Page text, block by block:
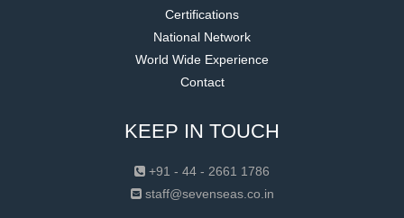
Certifications
National Network
World Wide Experience
Contact
KEEP IN TOUCH
+91 - 44 - 2661 1786
staff@sevenseas.co.in